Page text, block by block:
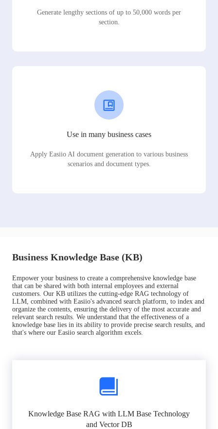
Generate lengthy sections of up to 50,000 words per
section.
Use in many business cases
Apply Easiio AI document generation to various business
scenarios and document types.
Business Knowledge Base (KB)
Empower your business to create a comprehensive knowledge base
that can be shared with both internal employees and external
customers. Our KB utilizes the cutting-edge RAG technology of
LLM, combined with Easiio's advanced search platform, to index and
organize the contents, ensuring the delivery of the most accurate and
relevant search results. We understand that the effectiveness of a
knowledge base lies in its ability to provide precise search results, and
that's where our Easiio search algorithm excels.
Knowledge Base RAG with LLM Base Technology
and Vector DB